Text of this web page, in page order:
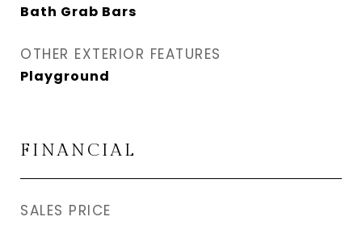
Bath Grab Bars
OTHER EXTERIOR FEATURES
Playground
FINANCIAL
SALES PRICE